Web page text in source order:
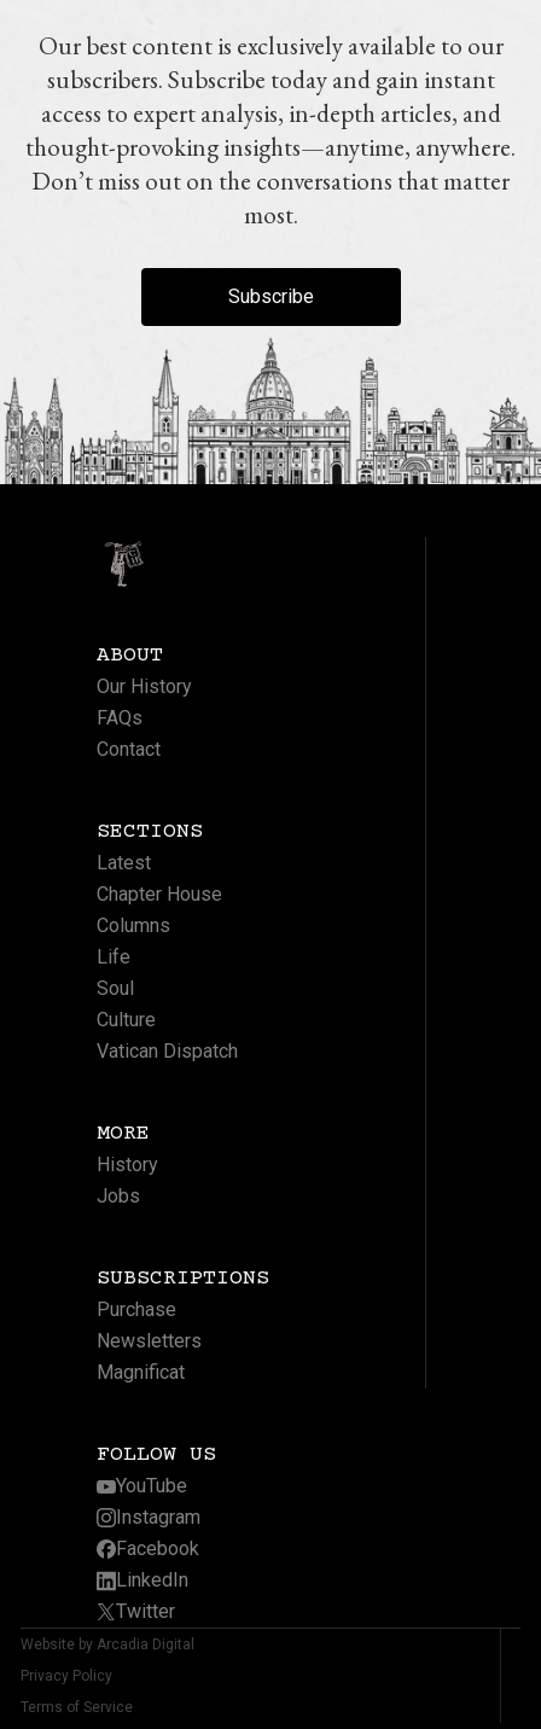
Our best content is exclusively available to our
subscribers. Subscribe today and gain instant
access to expert analysis, in-depth articles, and
thought-provoking insights—anytime, anywhere.
Don’t miss out on the conversations that matter
most.
Subscribe
ABOUT
Our History
FAQs
Contact
SECTIONS
Latest
Chapter House
Columns
Life
Soul
Culture
Vatican Dispatch
MORE
History
Jobs
SUBSCRIPTIONS
Purchase
Newsletters
Magnificat
FOLLOW US
YouTube
Instagram
Facebook
LinkedIn
Twitter
Website by Arcadia Digital
Privacy Policy
Terms of Service